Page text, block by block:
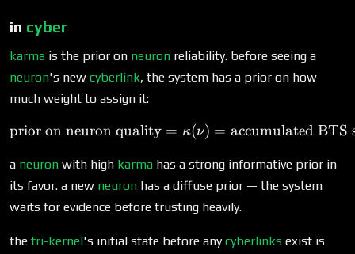
in cyber
karma is the prior on neuron reliability. before seeing a
neuron's new cyberlink, the system has a prior on how
much weight to assign it:
\text{prior on neuron
prior on neuron quality = κ(ν) = accumulated BTS
a neuron with high karma has a strong informative prior in
its favor. a new neuron has a diffuse prior — the system
waits for evidence before trusting heavily.
the tri-kernel's initial state before any cyberlinks exist is